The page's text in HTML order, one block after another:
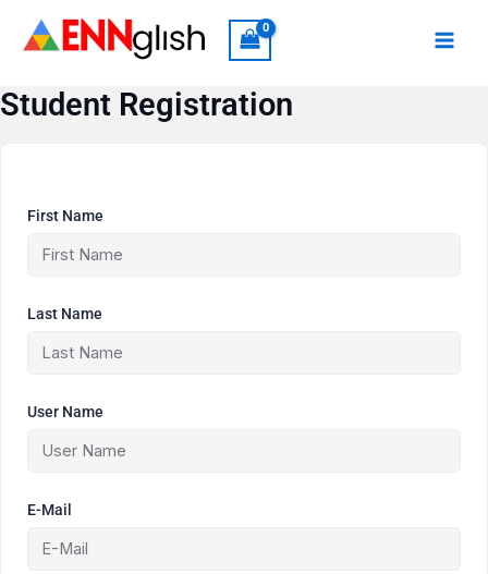
Student Registration
First Name
Last Name
User Name
E-Mail